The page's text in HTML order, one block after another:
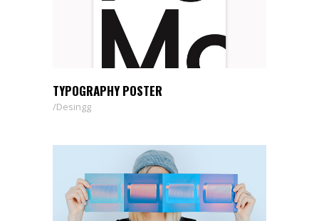
TYPOGRAPHY POSTER
Desingg